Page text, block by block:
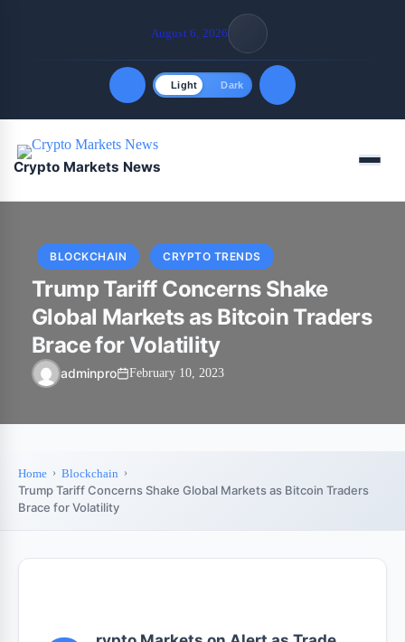
August 6, 2026
Light Dark
Quick Links
Crypto Markets News Menu
BLOCKCHAIN CRYPTO TRENDS
Trump Tariff Concerns Shake
Global Markets as Bitcoin Traders
Brace for Volatility
adminpro February 10, 2023
Home Blockchain
Trump Tariff Concerns Shake Global Markets as Bitcoin Traders
Brace for Volatility